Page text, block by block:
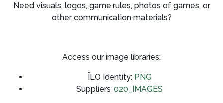
Need visuals, logos, game rules, photos of games, or
other communication materials?
Access our image libraries:
ÎLO Identity: PNG
Suppliers: 020_IMAGES